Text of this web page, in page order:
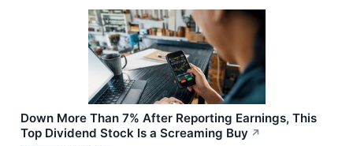
Down More Than 7% After Reporting Earnings, This
Top Dividend Stock Is a Screaming Buy ↗